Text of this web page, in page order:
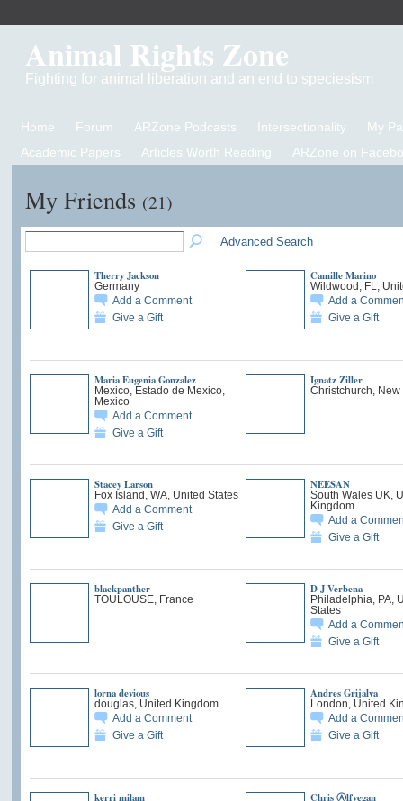
Animal Rights Zone
Fighting for animal liberation and an end to speciesism
Home Forum ARZone Podcasts Intersectionality
My
Academic Papers
Articles Worth Reading ARZone on
My Friends (21)
Advanced Search
Therry Jackson
Germany
Add a Comment
Give a Gift
Camille Marino
Wildwood, FL,
Add a
Give a Gift
Maria Eugenia Gonzalez
Mexico, Estado de Mexico,
Mexico
Add a Comment
Give a Gift
Ignatz Ziller
Christchurch, New
Stacey Larson
Fox Island, WA, United States
Add a Comment
Give a Gift
NEESAN
South Wales UK,
Kingdom
Add a
Give a Gift
blackpanther
TOULOUSE, France
D J Verbena
Philadelphia, PA,
States
Add a
Give a Gift
lorna devious
douglas, United Kingdom
Add a Comment
Give a Gift
Andres Grijalva
London, United
Add a
Give a Gift
kerri milam Chris Ⓐlfvegan